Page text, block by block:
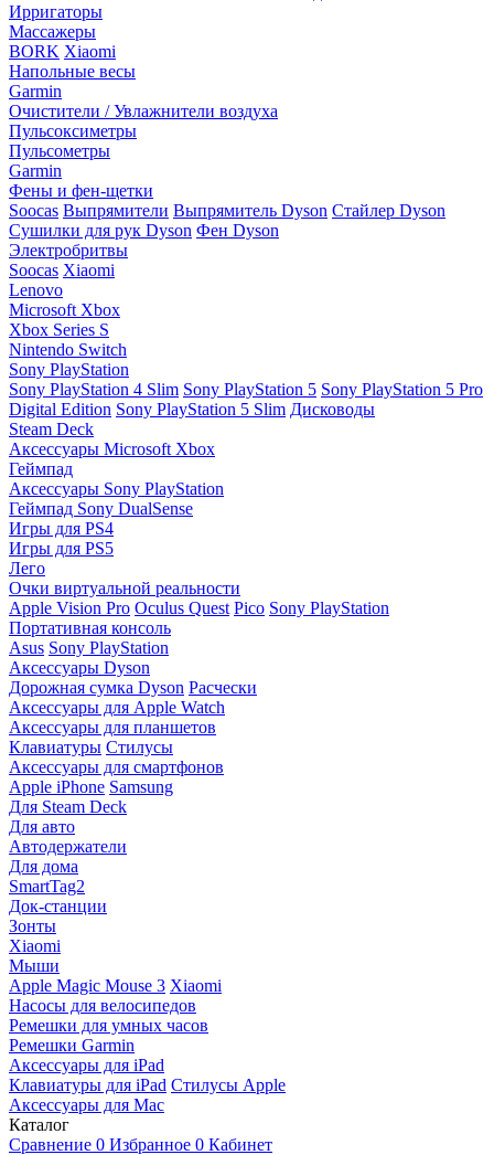
Ирригаторы
Массажеры
BORK Xiaomi
Напольные весы
Garmin
Очистители / Увлажнители воздуха
Пульсоксиметры
Пульсометры
Garmin
Фены и фен-щетки
Soocas Выпрямители Выпрямитель Dyson Стайлер Dyson
Сушилки для рук Dyson Фен Dyson
Электробритвы
Soocas Xiaomi
Lenovo
Microsoft Xbox
Xbox Series S
Nintendo Switch
Sony PlayStation
Sony PlayStation 4 Slim Sony PlayStation 5 Sony PlayStation 5 Pro
Digital Edition Sony PlayStation 5 Slim Дисководы
Steam Deck
Аксессуары Microsoft Xbox
Геймпад
Аксессуары Sony PlayStation
Геймпад Sony DualSense
Игры для PS4
Игры для PS5
Лего
Очки виртуальной реальности
Apple Vision Pro Oculus Quest Pico Sony PlayStation
Портативная консоль
Asus Sony PlayStation
Аксессуары Dyson
Дорожная сумка Dyson Расчески
Аксессуары для Apple Watch
Аксессуары для планшетов
Клавиатуры Стилусы
Аксессуары для смартфонов
Apple iPhone Samsung
Для Steam Deck
Для авто
Автодержатели
Для дома
SmartTag2
Док-станции
Зонты
Xiaomi
Мыши
Apple Magic Mouse 3 Xiaomi
Насосы для велосипедов
Ремешки для умных часов
Ремешки Garmin
Аксессуары для iPad
Клавиатуры для iPad Стилусы Apple
Аксессуары для Mac
Каталог
Сравнение 0 Избранное 0 Кабинет